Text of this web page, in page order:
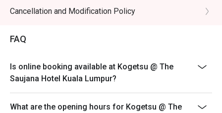
creamy, earthy, and comforting beverage.
⭐ Google Rating: 4.7 from 1250 reviews
Perfect for marking special occasions, intimate date
nights, or impressive business dinners.
Eatigo discount is only applicable for dine in, strictly
Eatigo discount apply to the number of people stated in
your reservation, not more. If your party size changes
people than stated in your reservation you may lose
both your table and discount altogether.
Seating preference is subject to restaurant's discretion.
The restaurant may ask you to wait during peak hour.
Cancellation and Modification Policy
FAQ
Is online booking available at Kogetsu @ The
Saujana Hotel Kuala Lumpur?
What are the opening hours for Kogetsu @ The